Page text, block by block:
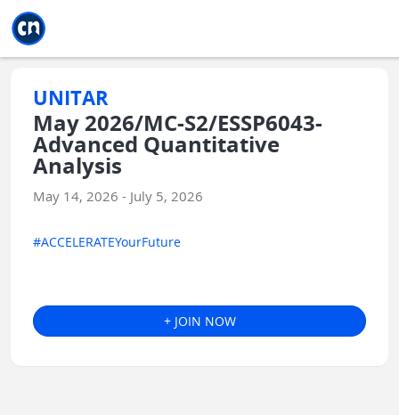
UNITAR
May 2026/MC-S2/ESSP6043-
Advanced Quantitative
Analysis
May 14, 2026 - July 5, 2026
#ACCELERATEYourFuture
+ JOIN NOW